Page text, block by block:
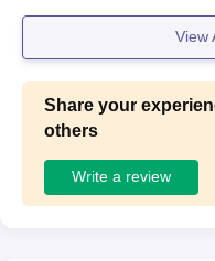
Many students also
g their diploma. Overall,
and the college is
View
Share your
others
Write a review